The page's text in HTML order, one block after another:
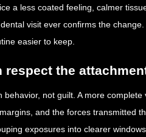
a less coated feeling, calmer
visit ever confirms the
easier to keep.
respect the
behavior, not guilt. A more
and the forces transmitted
exposures into clearer